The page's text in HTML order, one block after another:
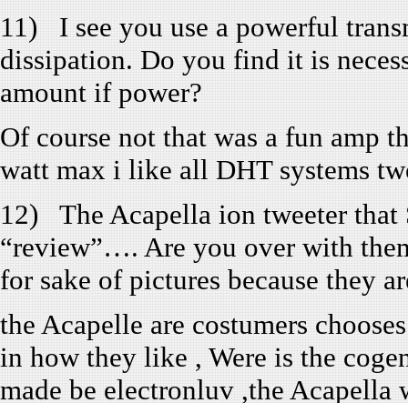
11) I see you use a powerful
dissipation. Do you find it is
amount if power?
Of course not that was a fun amp
watt max i like all DHT systems
12) The Acapella ion tweeter that
“review”…. Are you over with
for sake of pictures because they
the Acapelle are costumers
in how they like , Were is the
made be electronluv ,the Acapella